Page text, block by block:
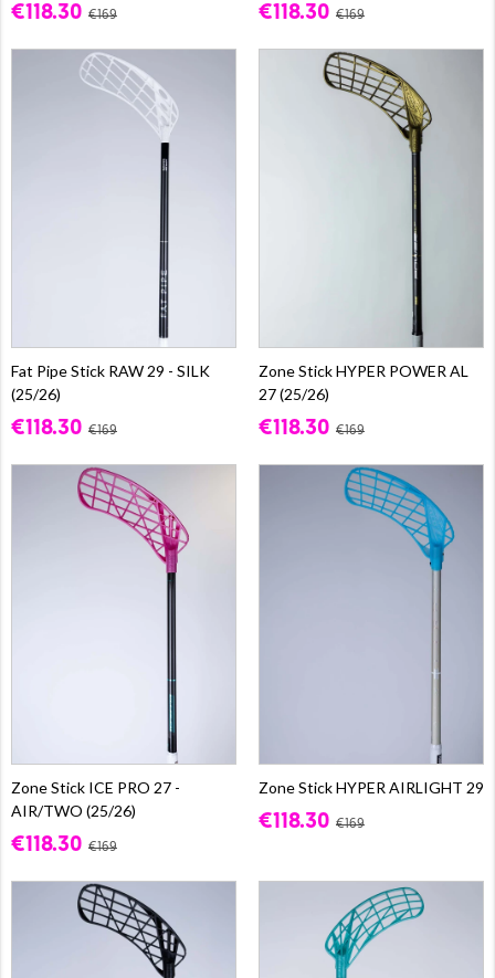
€118.30 €169 €118.30 €169
Fat Pipe Stick RAW 29 - SILK
(25/26)
€118.30 €169
Zone Stick HYPER POWER AL
27 (25/26)
€118.30 €169
Zone Stick ICE PRO 27 -
AIR/TWO (25/26)
€118.30 €169
Zone Stick HYPER AIRLIGHT 29
€118.30 €169